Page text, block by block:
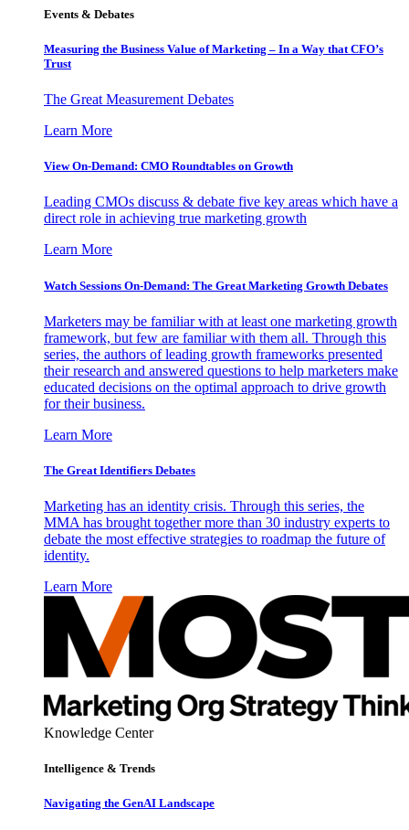
Events & Debates
Measuring the Business Value of Marketing – In a Way that CFO’s
Trust
The Great Measurement Debates
Learn More
View On-Demand: CMO Roundtables on Growth
Leading CMOs discuss & debate five key areas which have a
direct role in achieving true marketing growth
Learn More
Watch Sessions On-Demand: The Great Marketing Growth Debates
Marketers may be familiar with at least one marketing growth
framework, but few are familiar with them all. Through this
series, the authors of leading growth frameworks presented
their research and answered questions to help marketers make
educated decisions on the optimal approach to drive growth
for their business.
Learn More
The Great Identifiers Debates
Marketing has an identity crisis. Through this series, the
MMA has brought together more than 30 industry experts to
debate the most effective strategies to roadmap the future of
identity.
Learn More
Knowledge Center
Intelligence & Trends
Navigating the GenAI Landscape